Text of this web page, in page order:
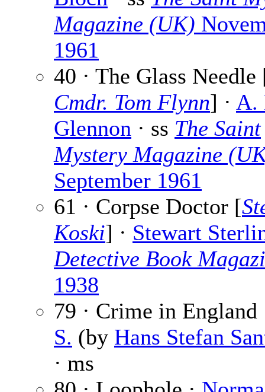
Magazine (UK)
1961
40 · The Glass Needle
Cmdr. Tom Flynn] · A.
Glennon · ss The Saint
Mystery Magazine
September 1961
61 · Corpse Doctor [
Koski] · Stewart
Detective Book
1938
79 · Crime in England
S. (by Hans Stefan
· ms